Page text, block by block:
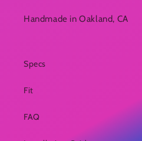
Handmade in Oakland, CA
Specs
Fit
FAQ